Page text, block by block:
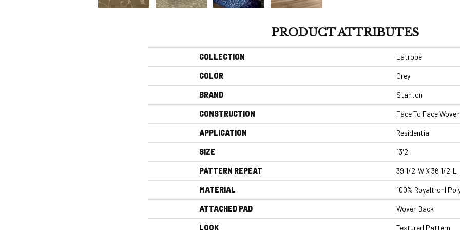
PRODUCT ATTRIBUTES
COLLECTION Latrobe
COLOR Grey
BRAND Stanton
CONSTRUCTION Face To Face Woven
APPLICATION Residential
SIZE 13'2"
PATTERN REPEAT 39 1/2"W X 36 1/2"L
MATERIAL 100% Royaltron|
ATTACHED PAD Woven Back
LOOK Textured Pattern